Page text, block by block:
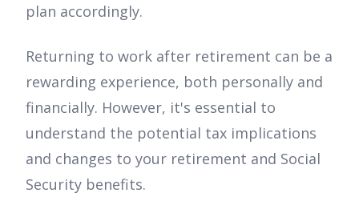
plan accordingly.
Returning to work after retirement can be a
rewarding experience, both personally and
financially. However, it's essential to
understand the potential tax implications
and changes to your retirement and Social
Security benefits.